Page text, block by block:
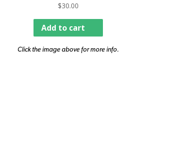
$30.00
Add to cart
Click the image above for more info.